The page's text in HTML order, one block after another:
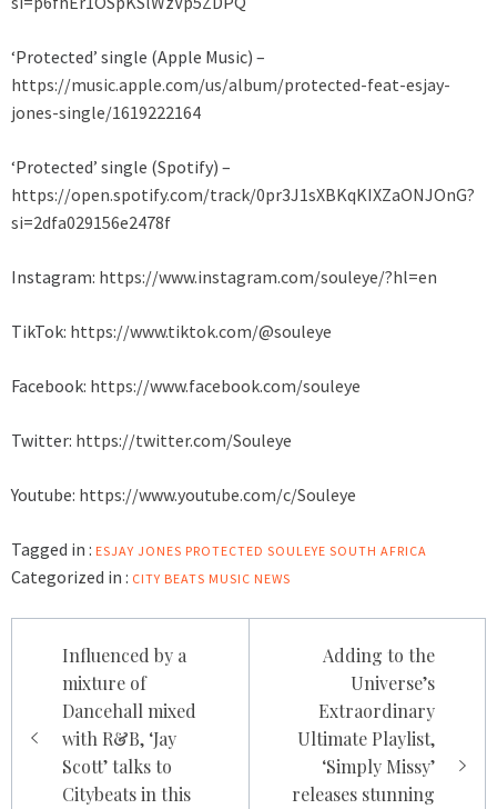
‘Protected’ single (Apple Music) –
https://music.apple.com/us/album/protected-feat-esjay-
jones-single/1619222164
‘Protected’ single (Spotify) –
https://open.spotify.com/track/0pr3J1sXBKqKIXZaONJOnG?
si=2dfa029156e2478f
Instagram: https://www.instagram.com/souleye/?hl=en
TikTok: https://www.tiktok.com/@souleye
Facebook: https://www.facebook.com/souleye
Twitter: https://twitter.com/Souleye
Youtube: https://www.youtube.com/c/Souleye
Tagged in : ESJAY JONES PROTECTED SOULEYE SOUTH AFRICA
Categorized in : CITY BEATS MUSIC NEWS
navigation
Influenced by a
mixture of
Dancehall mixed
with R&B, ‘Jay
Scott’ talks to
Citybeats in this
Adding to the
Universe’s
Extraordinary
Ultimate Playlist,
‘Simply Missy’
releases stunning